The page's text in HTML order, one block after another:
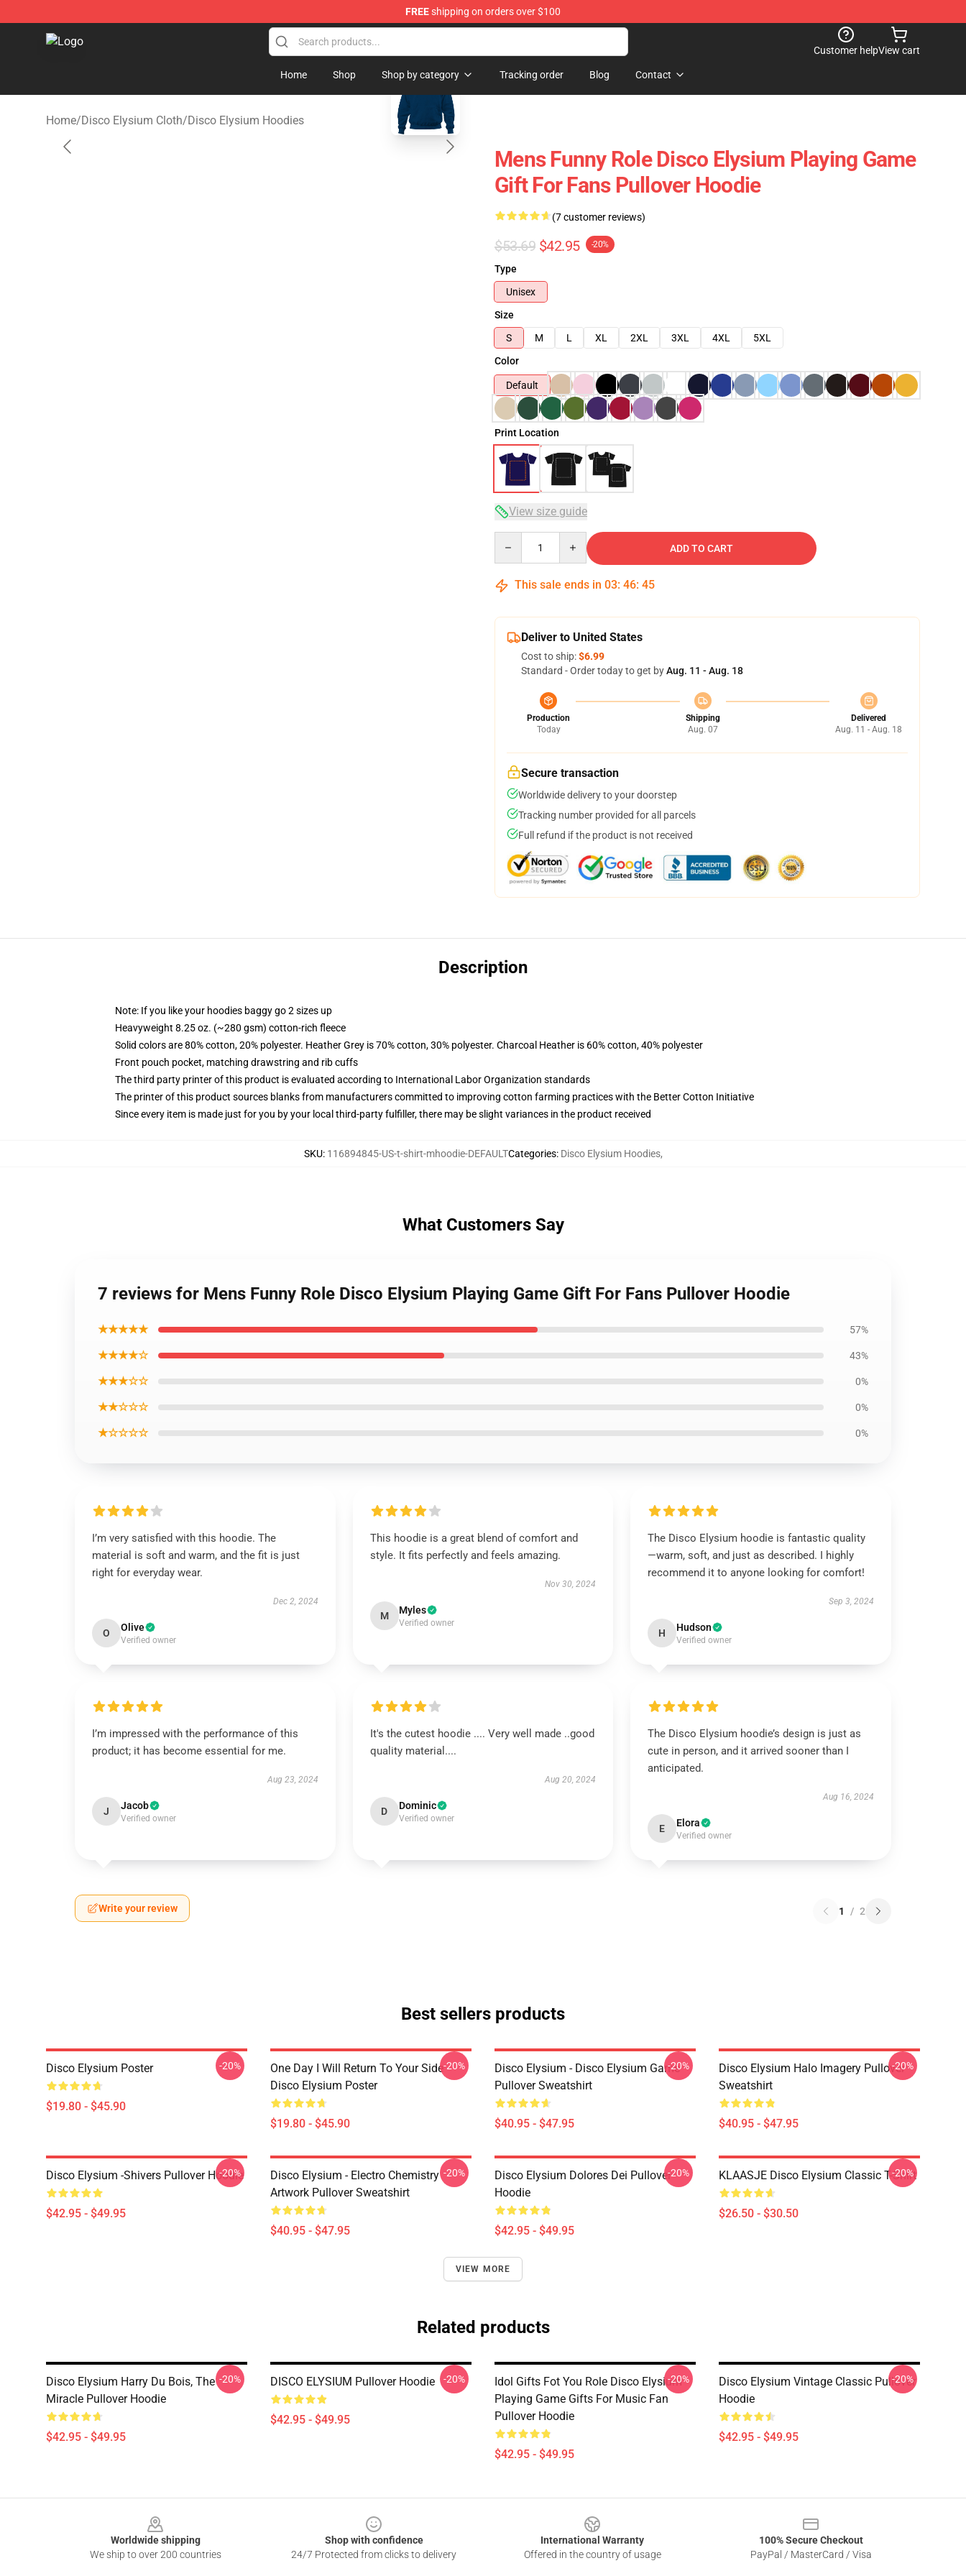
FREEshipping on orders over $100
Disco Elysium Store - Official Disco Elysium Merchandise Shop
Customer helpView cart
Home Shop Shop by category Tracking order Blog Contact
Home/Disco Elysium Cloth/Disco Elysium Hoodies
blank template
Mens Funny Role Disco Elysium Playing Game
Gift For Fans Pullover Hoodie
(7 customer reviews)
$53.69 $42.95 -20%
Type
Unisex
Size
S
M L XL 2XL 3XL 4XL
5XL
Color
Default
Print Location
View size guide
ADD TO CART
This sale ends in 03: 46: 45
Deliver to United States
Cost to ship:$6.99
Standard - Order today to get byAug. 11 - Aug. 18
Production
Today
Shipping
Aug. 07
Delivered
Aug. 11 - Aug. 18
Secure transaction
Worldwide delivery to your doorstep
Tracking number provided for all parcels
Full refund if the product is not received
Description
Note: If you like your hoodies baggy go 2 sizes up
Heavyweight 8.25 oz. (~280 gsm) cotton-rich fleece
Solid colors are 80% cotton, 20% polyester. Heather Grey is 70% cotton, 30% polyester. Charcoal Heather is 60% cotton, 40% polyester
Front pouch pocket, matching drawstring and rib cuffs
The third party printer of this product is evaluated according to International Labor Organization standards
The printer of this product sources blanks from manufacturers committed to improving cotton farming practices with the Better Cotton Initiative
Since every item is made just for you by your local third-party fulfiller, there may be slight variances in the product received
SKU: 116894845-US-t-shirt-mhoodie-DEFAULTCategories: Disco Elysium Hoodies,
What Customers Say
7 reviews for Mens Funny Role Disco Elysium Playing Game Gift For Fans Pullover Hoodie
★★★★★ 57%
★★★★☆ 43%
★★★☆☆ 0%
★★☆☆☆ 0%
★☆☆☆☆ 0%
I’m very satisfied with this hoodie. The
material is soft and warm, and the fit is just
right for everyday wear.
Dec 2, 2024
O Olive
Verified owner
This hoodie is a great blend of comfort and
style. It fits perfectly and feels amazing.
Nov 30, 2024
M Myles
Verified owner
The Disco Elysium hoodie is fantastic quality
—warm, soft, and just as described. I highly
recommend it to anyone looking for comfort!
Sep 3, 2024
H Hudson
Verified owner
I’m impressed with the performance of this
product; it has become essential for me.
Aug 23, 2024
J Jacob
Verified owner
It's the cutest hoodie .... Very well made ..good
quality material....
Aug 20, 2024
D Dominic
Verified owner
The Disco Elysium hoodie’s design is just as
cute in person, and it arrived sooner than I
anticipated.
Aug 16, 2024
E Elora
Verified owner
Write your review 1 / 2
Best sellers products
Disco Elysium Poster
$19.80 - $45.90
-20%
One Day I Will Return To Your Side -
Disco Elysium Poster
$19.80 - $45.90
-20%
Disco Elysium - Disco Elysium Game
Pullover Sweatshirt
$40.95 - $47.95
-20%
Disco Elysium Halo Imagery Pullover
Sweatshirt
$40.95 - $47.95
-20%
Disco Elysium -Shivers Pullover Hoodie
$42.95 - $49.95
-20%
Disco Elysium - Electro Chemistry
Artwork Pullover Sweatshirt
$40.95 - $47.95
-20%
Disco Elysium Dolores Dei Pullover
Hoodie
$42.95 - $49.95
-20% KLAASJE Disco Elysium Classic T-Shirt
$26.50 - $30.50
-20%
VIEW MORE
Related products
Disco Elysium Harry Du Bois, The
Miracle Pullover Hoodie
$42.95 - $49.95
-20% DISCO ELYSIUM Pullover Hoodie
$42.95 - $49.95
-20%
Idol Gifts Fot You Role Disco Elysium
Playing Game Gifts For Music Fan
Pullover Hoodie
$42.95 - $49.95
-20%
Disco Elysium Vintage Classic Pullover
Hoodie
$42.95 - $49.95
-20%
Worldwide shipping
We ship to over 200 countries
Shop with confidence
24/7 Protected from clicks to delivery
International Warranty
Offered in the country of usage
100% Secure Checkout
PayPal / MasterCard / Visa